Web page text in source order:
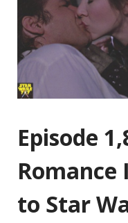
Episode
to Star